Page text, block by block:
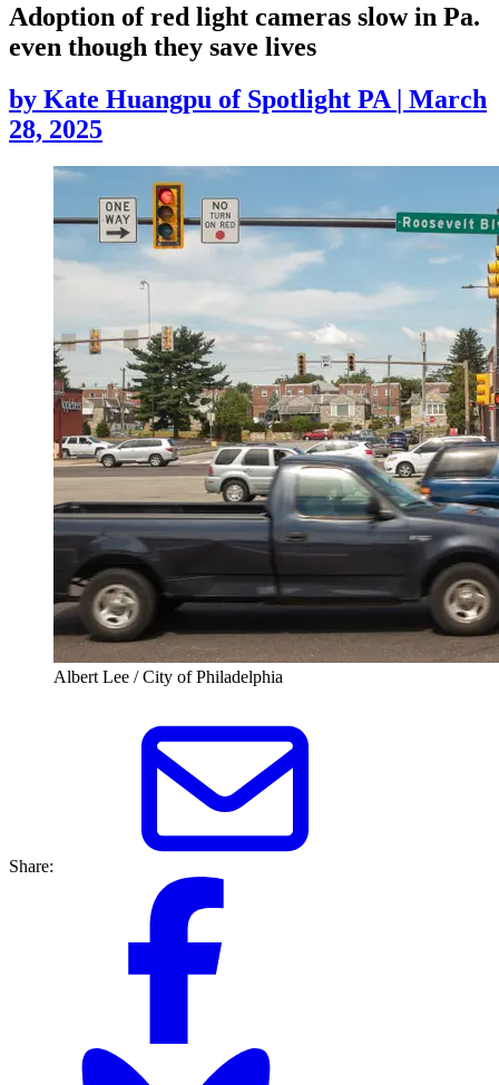
Adoption of red light cameras slow in Pa.
even though they save lives
by Kate Huangpu of Spotlight PA | March
28, 2025
Albert Lee / City of Philadelphia
Share: